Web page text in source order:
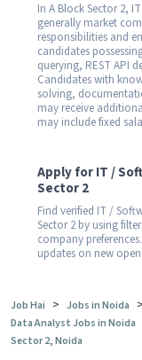
In A Block Sector 2,
generally market
responsibilities and
candidates
querying, REST API
Candidates with
solving,
may receive
may include fixed
Apply for IT /
Sector 2
Find verified IT /
Sector 2 by using
company
updates on new
Job Hai > Jobs in Noida >
Data Analyst Jobs in Noida
Sector 2, Noida